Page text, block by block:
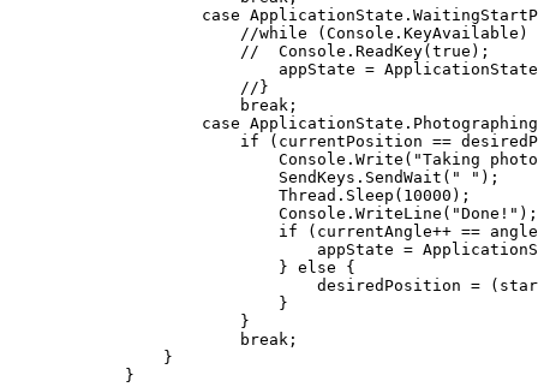
case
//while (Console.KeyAvailable)
//  Console.ReadKey(true);
appState =
//}
break ;
case
if (currentPosition ==
                            Console.Write(
"Taking
                            SendKeys.SendWait(
" " );
                            Thread.Sleep(
10000 );
                            Console.WriteLine(
"Done!" );
if (currentAngle++ ==
appState =
                            }
else {
desiredPosition =
                            }
                        }
break ;
                }
            }